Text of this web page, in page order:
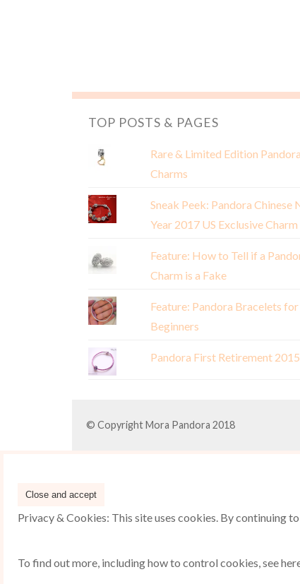
TOP POSTS & PAGES
Rare & Limited Edition Pandora
Charms
Sneak Peek: Pandora Chinese
Year 2017 US Exclusive Charm
Feature: How to Tell if a
Charm is a Fake
Feature: Pandora Bracelets for
Beginners
Pandora First Retirement 2015
© Copyright Mora Pandora 2018
Privacy & Cookies: This site uses cookies. By continuing
To find out more, including how to control cookies, see